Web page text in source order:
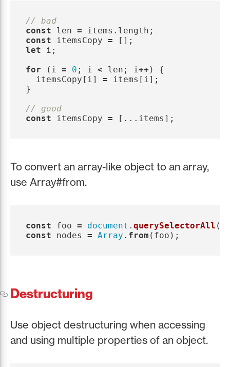
// bad
const
len = items . length ;
const
itemsCopy =
[];
let
i ;
for
( i = 0 ; i < len ; i++ )
{
itemsCopy [ i] = items [ i];
}
// good
const
itemsCopy = [... items ];
To convert an array-like object to an array,
use Array#from.
const foo = document . querySelectorAll (
const
nodes = Array . from ( foo );
Destructuring
Use object destructuring when accessing
and using multiple properties of an object.